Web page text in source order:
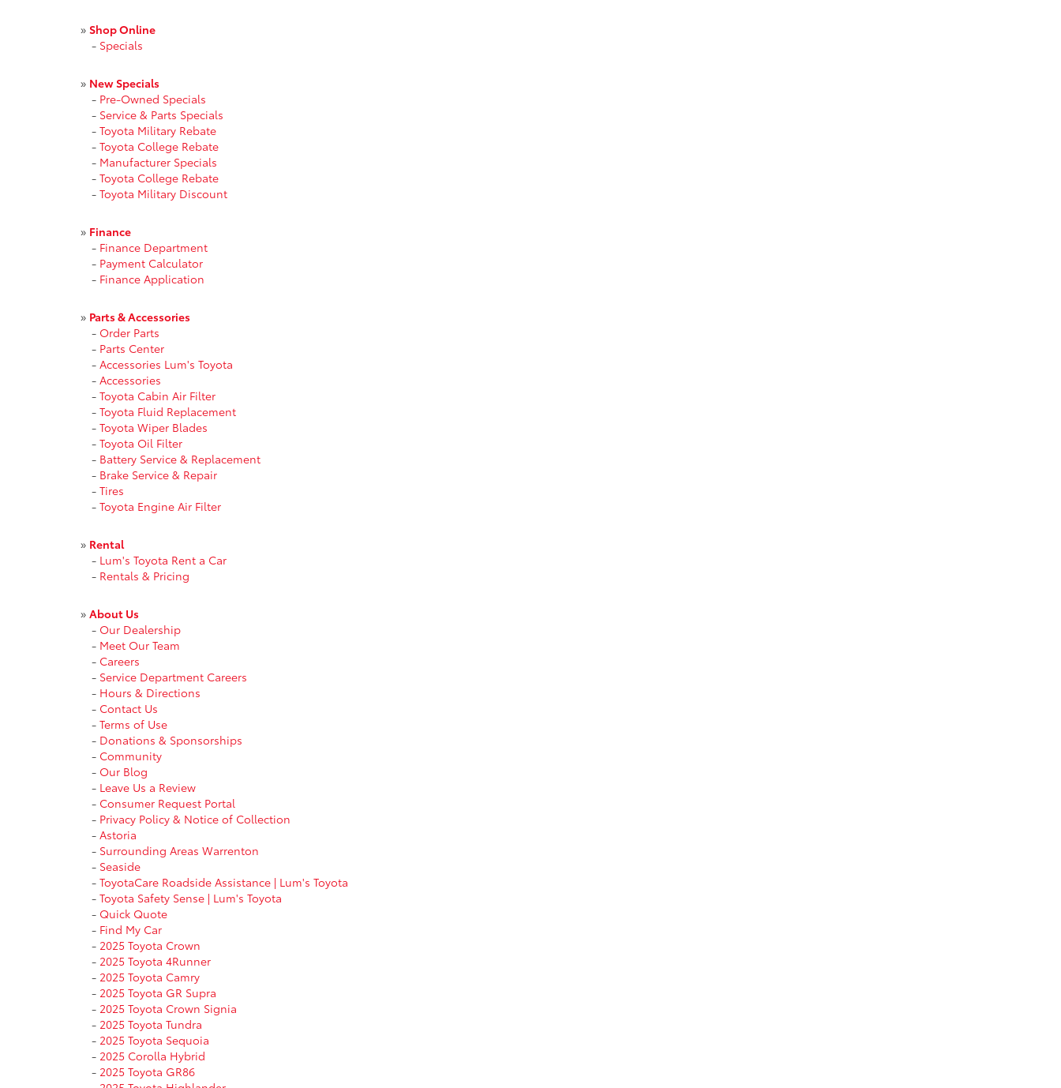
» Shop Online
- Specials
» New Specials
- Pre-Owned Specials
- Service & Parts Specials
- Toyota Military Rebate
- Toyota College Rebate
- Manufacturer Specials
- Toyota College Rebate
- Toyota Military Discount
» Finance
- Finance Department
- Payment Calculator
- Finance Application
» Parts & Accessories
- Order Parts
- Parts Center
- Accessories Lum's Toyota
- Accessories
- Toyota Cabin Air Filter
- Toyota Fluid Replacement
- Toyota Wiper Blades
- Toyota Oil Filter
- Battery Service & Replacement
- Brake Service & Repair
- Tires
- Toyota Engine Air Filter
» Rental
- Lum's Toyota Rent a Car
- Rentals & Pricing
» About Us
- Our Dealership
- Meet Our Team
- Careers
- Service Department Careers
- Hours & Directions
- Contact Us
- Terms of Use
- Donations & Sponsorships
- Community
- Our Blog
- Leave Us a Review
- Consumer Request Portal
- Privacy Policy & Notice of Collection
- Astoria
- Surrounding Areas Warrenton
- Seaside
- ToyotaCare Roadside Assistance | Lum's Toyota
- Toyota Safety Sense | Lum's Toyota
- Quick Quote
- Find My Car
- 2025 Toyota Crown
- 2025 Toyota 4Runner
- 2025 Toyota Camry
- 2025 Toyota GR Supra
- 2025 Toyota Crown Signia
- 2025 Toyota Tundra
- 2025 Toyota Sequoia
- 2025 Corolla Hybrid
- 2025 Toyota GR86